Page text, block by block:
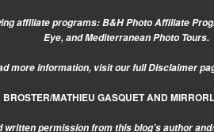
affiliate programs: B&H Photo Affiliate
Eye, and Mediterranean Photo Tours.
more information, visit ourfull Disclaimer
MATHIEU GASQUET AND
permission from this blog’s author